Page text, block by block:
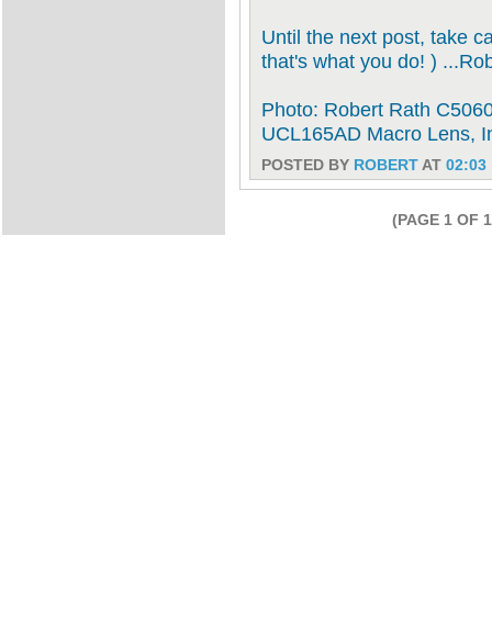
Until the next post, take
that's what you do! )
Photo: Robert Rath
UCL165AD Macro Lens,
POSTED BY ROBERT AT 02:03
(PAGE 1 OF